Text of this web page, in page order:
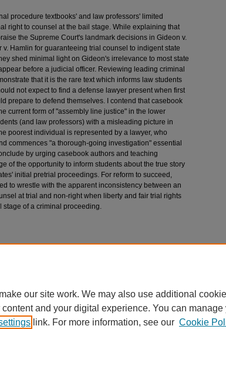
procedure textbooks' and law professors' limited
right to counsel at the bail stage. While explaining that
the Supreme Court's landmark decisions in Gideon v.
Hamlin for guaranteeing trial counsel to indigent state
shed minimal light on Gideon's irrelevance to most state
before a judicial officer. Reviewing leading criminal
that it is the rare text which informs law students
not expect to find a defense lawyer present when first
prepare to defend themselves. I contend that casebook
current form of "assembly line justice" in the lower
(and law professors) with a misleading picture in
poorest individual is represented by a lawyer, who
commences "a thorough-going investigation" essential
by urging casebook authors and teaching
of the opportunity to inform students about the true story
initial pretrial proceedings. For reform to succeed,
to wrestle with the apparent inconsistency between an
at trial and non-right when liberty and fair trial rights
stage of a criminal proceeding.
our site work. We may also use additional
and your digital experience. You can manage
link. For more information, see our Cookie